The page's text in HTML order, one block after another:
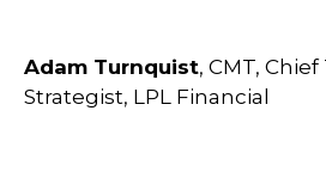
Adam Turnquist, CMT,
Strategist, LPL Financial